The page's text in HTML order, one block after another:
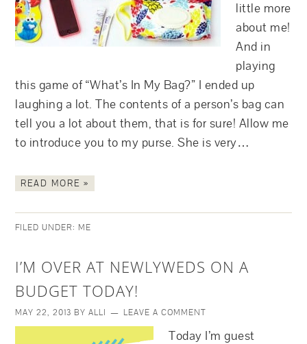
little more
about me!
And in
playing
this game of “What’s In My Bag?” I ended up
laughing a lot. The contents of a person’s bag can
tell you a lot about them, that is for sure! Allow me
to introduce you to my purse. She is very…
READ MORE »
FILED UNDER: ME
I’M OVER AT NEWLYWEDS ON A
BUDGET TODAY!
MAY 22, 2013 BYALLI LEAVE A COMMENT
Today I’m guest